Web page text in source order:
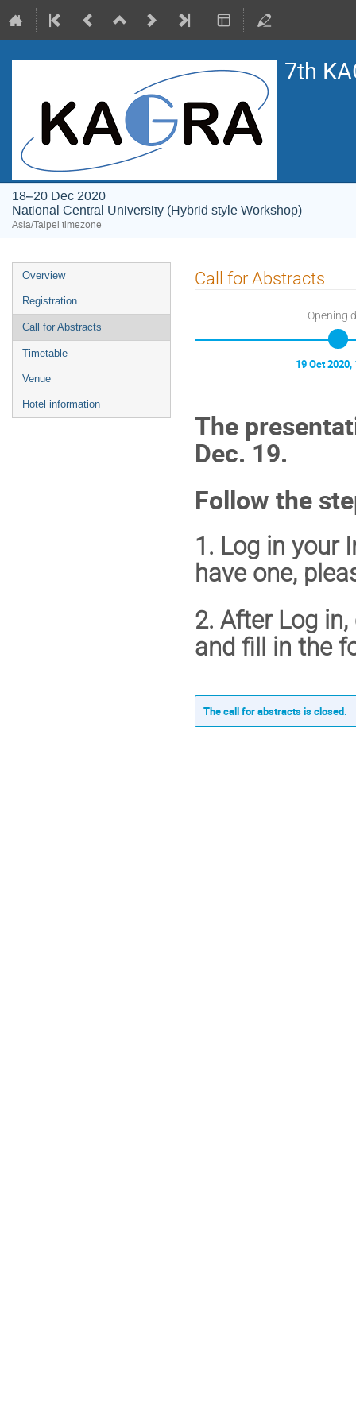
7th
18–20 Dec 2020
National Central University (Hybrid style Workshop)
Asia/Taipei timezone
Event
menu
Overview
Registration
Call for Abstracts
Timetable
Venue
Hotel information
Call for Abstracts
Opening
19 Oct 2020,
The
Dec. 19.
Follow the
1. Log in your
have one,
2. After Log
and fill in the
The call for abstracts is closed.